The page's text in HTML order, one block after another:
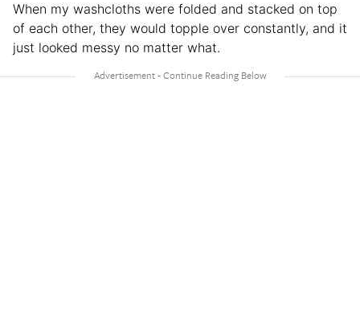
When my washcloths were folded and stacked on top
of each other, they would topple over constantly, and it
just looked messy no matter what.